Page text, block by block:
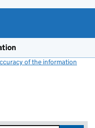
of the information